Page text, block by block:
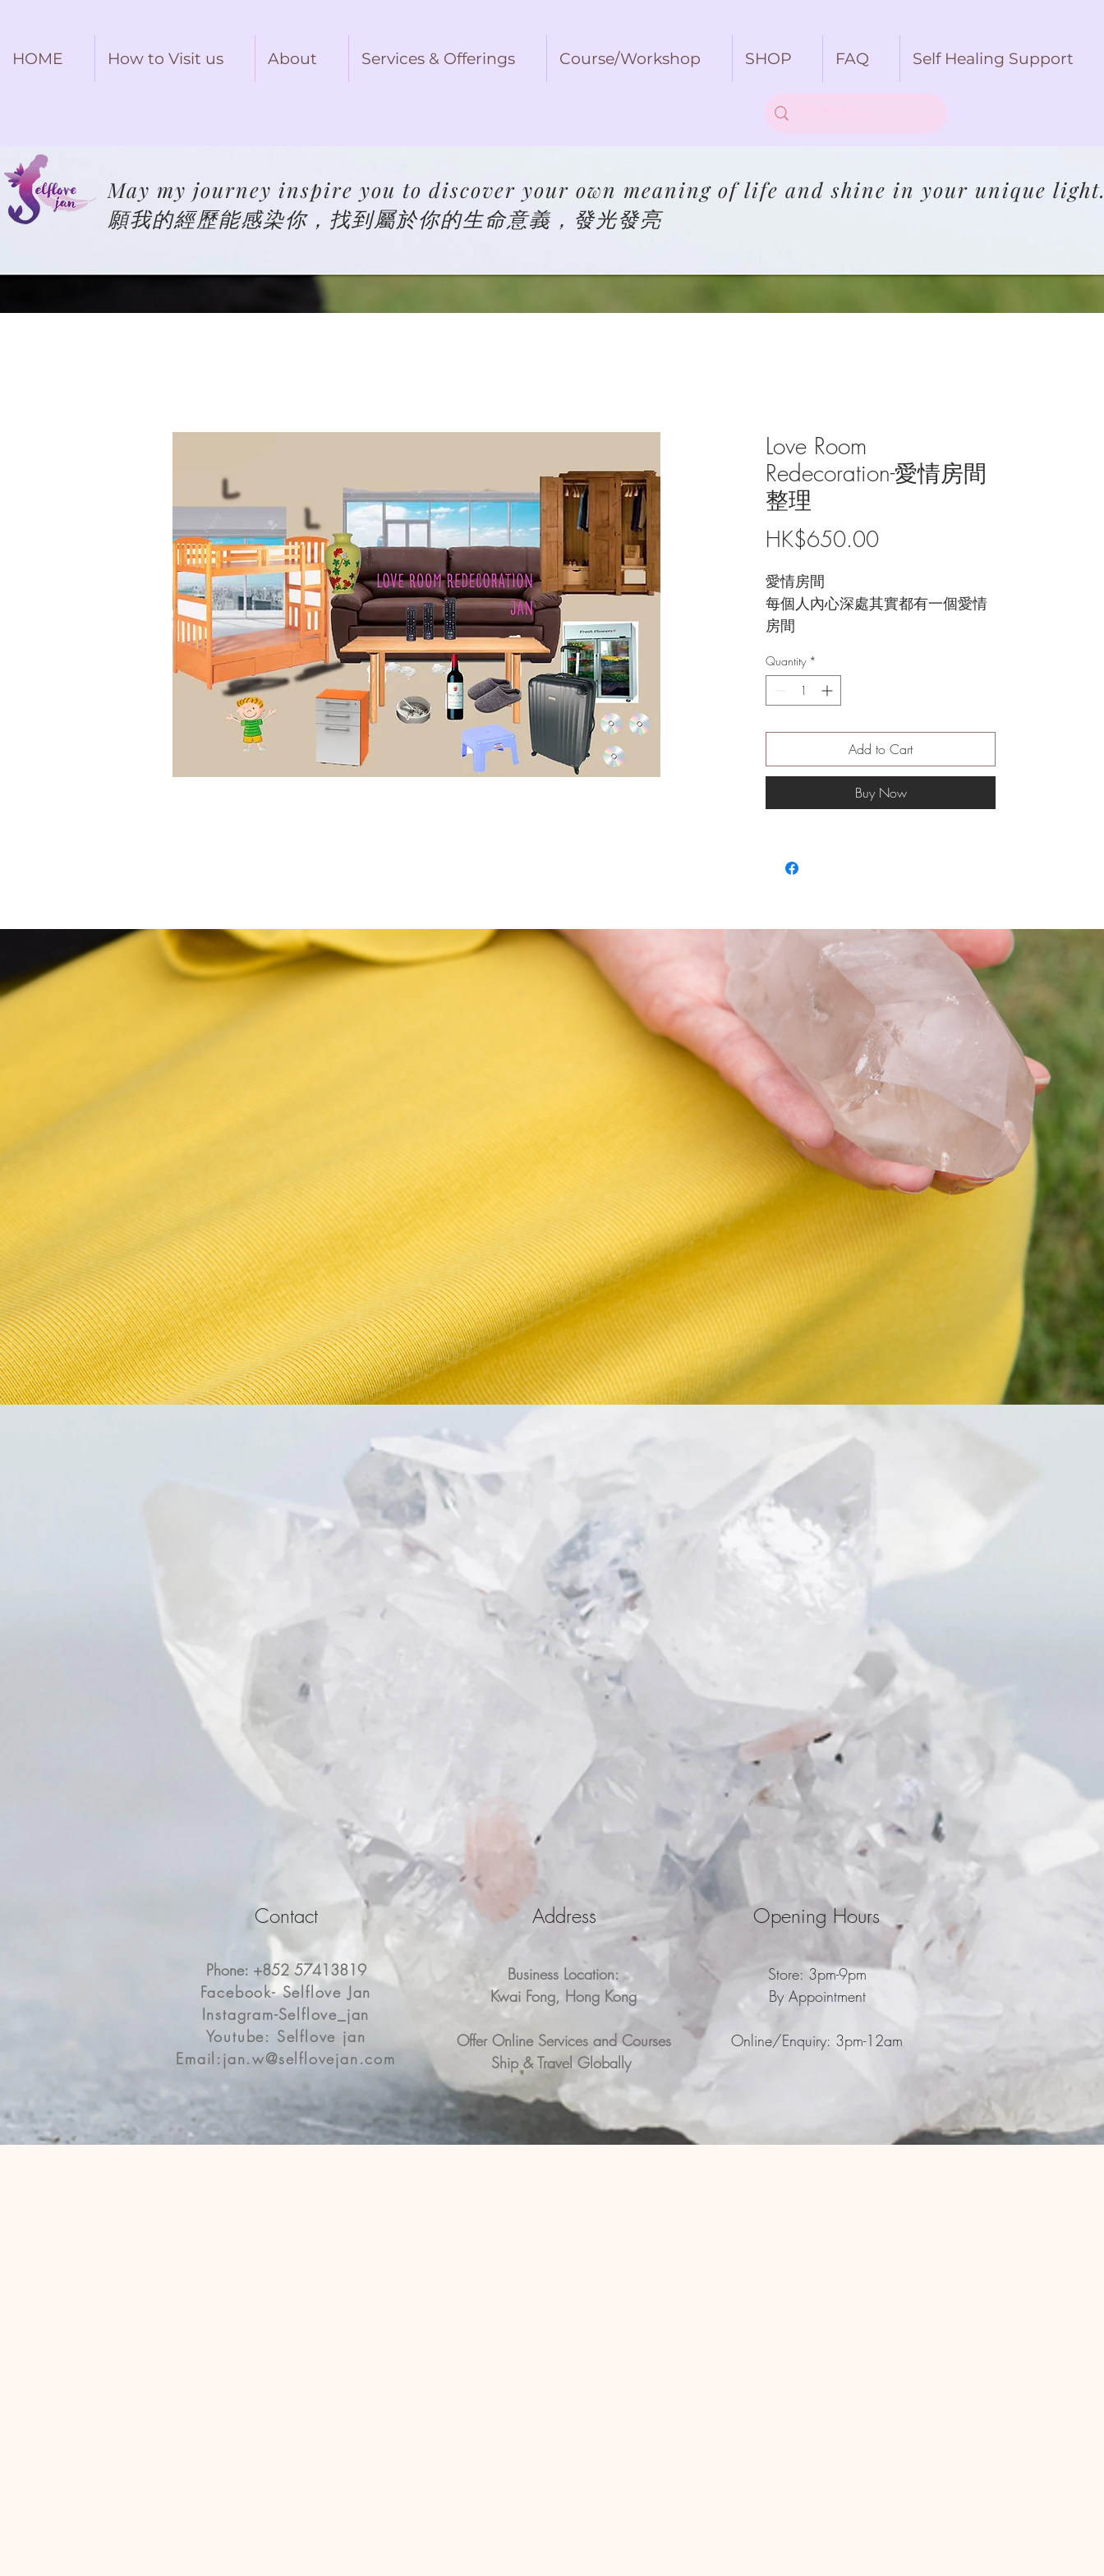
HOME How to Visit us About Services & Offerings Course/Workshop SHOP FAQ Self Healing Support
May my journey inspire you to discover your own meaning of life and shine in your unique
願我的經歷能感染你，找到屬於你的生命意義，發光發亮
Love Room
Redecoration-愛情房間
整理
HK$650.00Price
愛情房間
每個人內心深處其實都有一個愛情
房間
可以了解到愛情觀, 內心陰影同愛
情弱點
然後為你清走問題 重新佈置
假如長期單身的 可能房間裡會發現
有好多塵
而房間裡的整潔度絕對 對感情狀況
療癒過程：
與romance angels團隊💞🧚🏻‍♀️👼🏼
🧚🏻‍♂️為你重新佈置房間
以及有需要的出現的天使們👼🏼
👼🏻👼🏽
從而改善愛情關係 或者幫助脫離單
最後亦會得到簡單的photoshop draft
一張，令你可以視覺上直接睇到房
間狀況加作為紀念
Love room redecoration is a special
angelic healing technique
We can recognize your relationship
pattern and the wound from your
current and previous relationship
We need to make sure our room is
clean and refreshing
So our relationship would be healthy
your room” regularly If your
It might be suitable for you if your
relationship is stuck
Interestingly, you might be able to
know the hobbies or your career that
could help you to escape from the
pain!
During the healing, we saw a cage
Animals and kids can sometimes
bring us pure happiness 💕
Quantity *
Add to Cart
Buy Now
Contact
Phone: +852 57413819
Facebook- Selflove Jan
Instagram-Selflove_jan
Youtube: Selflove jan
Email: jan.w@selflovejan.com
Address
Business Location:
Kwai Fong, Hong Kong
Offer Online Services and Courses
Ship & Travel Globally
Opening Hours
Store: 3pm-9pm
By Appointment
Online/Enquiry: 3pm-12am